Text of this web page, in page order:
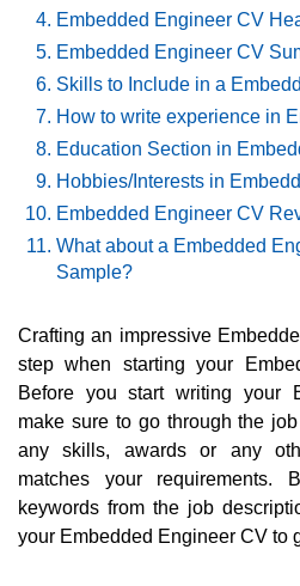
Embedded Engineer CV
Embedded Engineer CV
Skills to Include in a
How to write experience in
Education Section in
Hobbies/Interests in
Embedded Engineer CV
What about a Embedded
Sample?
Crafting an impressive
step when starting your
Before you start writing your
make sure to go through the
any skills, awards or any
matches your
keywords from the job
your Embedded Engineer CV to